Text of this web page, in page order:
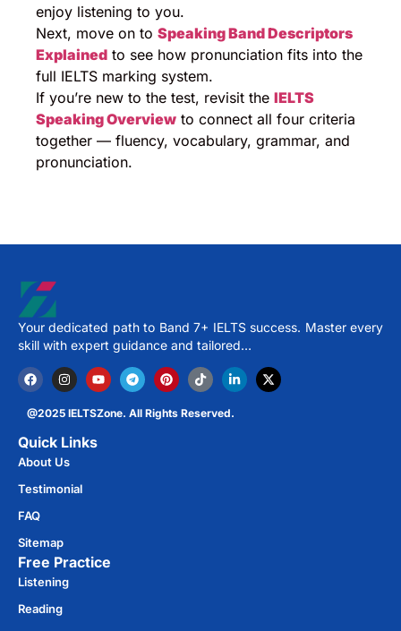
enjoy listening to you.
Next, move on to Speaking Band Descriptors
Explained to see how pronunciation fits into the
full IELTS marking system.
If you’re new to the test, revisit the IELTS
Speaking Overview to connect all four criteria
together — fluency, vocabulary, grammar, and
pronunciation.
Your dedicated path to Band 7+ IELTS success. Master every
skill with expert guidance and tailored…
@2025 IELTSZone. All Rights Reserved.
Quick Links
About Us
Testimonial
FAQ
Sitemap
Free Practice​
Listening
Reading